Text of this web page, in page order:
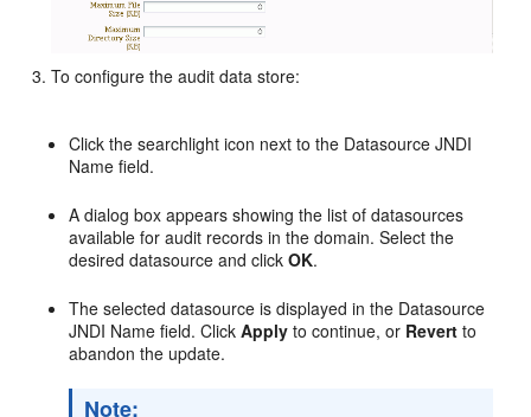
To configure the audit data store:
Click the searchlight icon next to the Datasource JNDI
Name field.
A dialog box appears showing the list of datasources
available for audit records in the domain. Select the
desired datasource and clickOK.
The selected datasource is displayed in the Datasource
JNDI Name field. ClickApply to continue, or Revert to
abandon the update.
Note: